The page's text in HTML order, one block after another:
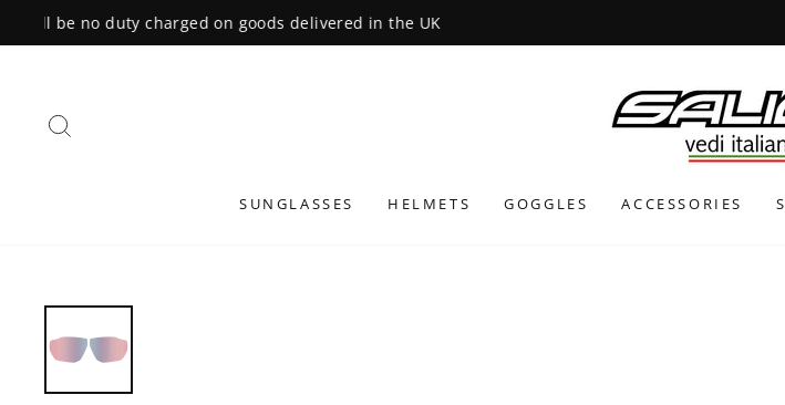
to
SUNGLASSES HELMETS GOGGLES ACCESSORIES